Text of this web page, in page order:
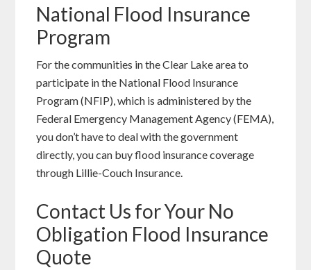
National Flood Insurance
Program
For the communities in the Clear Lake area to
participate in the National Flood Insurance
Program (NFIP), which is administered by the
Federal Emergency Management Agency (FEMA),
you don’t have to deal with the government
directly, you can buy flood insurance coverage
through Lillie-Couch Insurance.
Contact Us for Your No
Obligation Flood Insurance
Quote